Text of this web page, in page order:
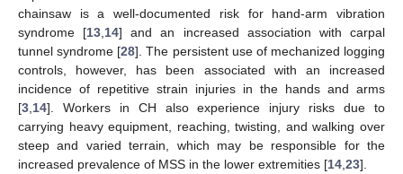
chainsaw is a well-documented risk for hand-arm vibration
syndrome [13 14] and an increased association with carpal
tunnel syndrome [28]. The persistent use of mechanized logging
controls, however, has been associated with an increased
incidence of repetitive strain injuries in the hands and arms
[3 14]. Workers in CH also experience injury risks due to
carrying heavy equipment, reaching, twisting, and walking over
steep and varied terrain, which may be responsible for the
increased prevalence of MSS in the lower extremities [14 23].